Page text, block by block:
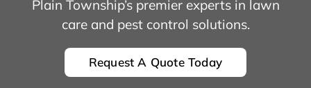
Pay My Bill
My Account
Plain Township’s premier experts in lawn
care and pest control solutions.
Request A Quote Today